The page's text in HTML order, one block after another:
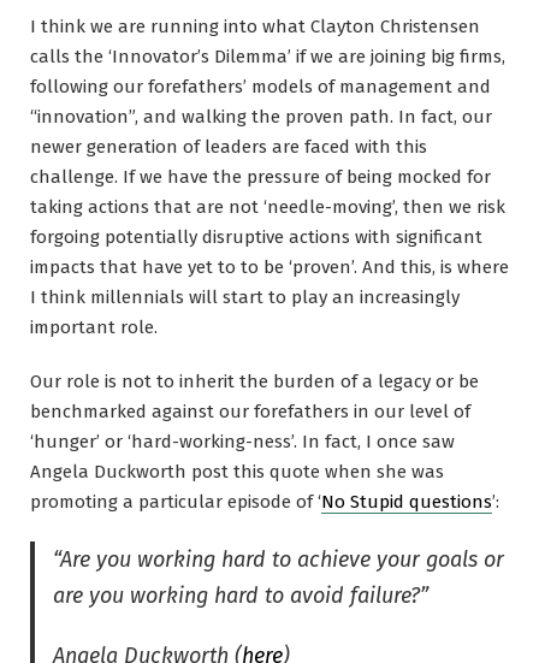
I think we are running into what Clayton Christensen
calls the ‘Innovator’s Dilemma’ if we are joining big firms,
following our forefathers’ models of management and
“innovation”, and walking the proven path. In fact, our
newer generation of leaders are faced with this
challenge. If we have the pressure of being mocked for
taking actions that are not ‘needle-moving’, then we risk
forgoing potentially disruptive actions with significant
impacts that have yet to to be ‘proven’. And this, is where
I think millennials will start to play an increasingly
important role.
Our role is not to inherit the burden of a legacy or be
benchmarked against our forefathers in our level of
‘hunger’ or ‘hard-working-ness’. In fact, I once saw
Angela Duckworth post this quote when she was
promoting a particular episode of ‘No Stupid questions’:
“Are you working hard to achieve your goals or
are you working hard to avoid failure?”
Angela Duckworth (here)